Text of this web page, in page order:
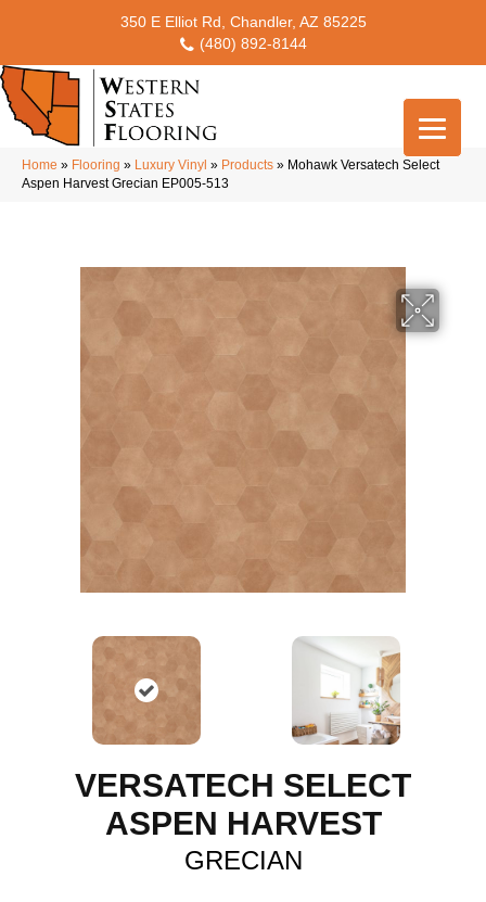
350 E Elliot Rd, Chandler, AZ 85225
(480) 892-8144
Home » Flooring » Luxury Vinyl » Products » Mohawk Versatech Select
Aspen Harvest Grecian EP005-513
VERSATECH SELECT
ASPEN HARVEST
GRECIAN